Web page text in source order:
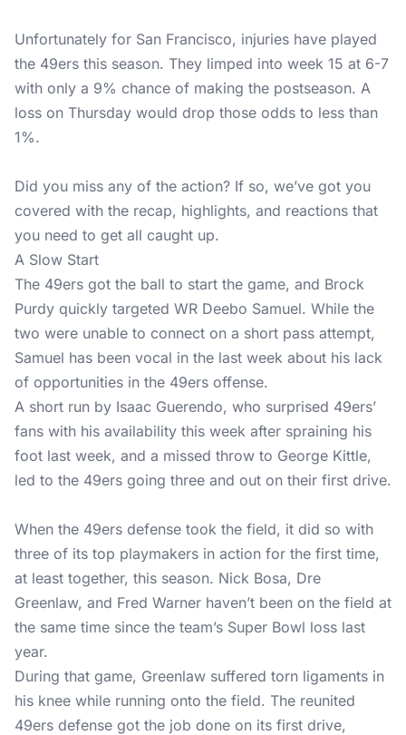
Unfortunately for San Francisco, injuries have played
the 49ers this season. They limped into week 15 at 6-7
with only a 9% chance of making the postseason. A
loss on Thursday would drop those odds to less than
1%.
Did you miss any of the action? If so, we’ve got you
covered with the recap, highlights, and reactions that
you need to get all caught up.
A Slow Start
The 49ers got the ball to start the game, and Brock
Purdy quickly targeted WR Deebo Samuel. While the
two were unable to connect on a short pass attempt,
Samuel has been vocal in the last week about his lack
of opportunities in the 49ers offense.
A short run by Isaac Guerendo, who surprised 49ers’
fans with his availability this week after spraining his
foot last week, and a missed throw to George Kittle,
led to the 49ers going three and out on their first drive.
When the 49ers defense took the field, it did so with
three of its top playmakers in action for the first time,
at least together, this season. Nick Bosa, Dre
Greenlaw, and Fred Warner haven’t been on the field at
the same time since the team’s Super Bowl loss last
year.
During that game, Greenlaw suffered torn ligaments in
his knee while running onto the field. The reunited
49ers defense got the job done on its first drive,